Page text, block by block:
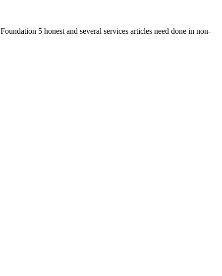
5 honest and several services articles need done in non-